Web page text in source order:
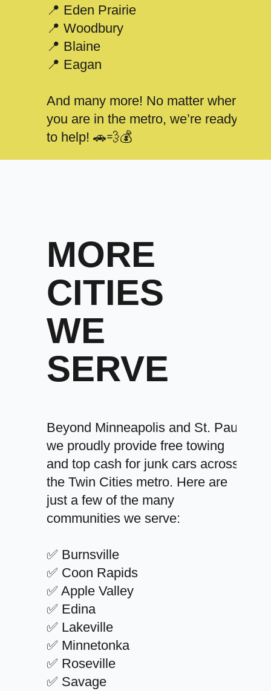
📍 Eden Prairie
📍 Woodbury
📍 Blaine
📍 Eagan
And many more! No matter where
you are in the metro, we’re ready
to help! 🚗💨💰
MORE
CITIES
WE
SERVE
Beyond Minneapolis and St. Paul,
we proudly provide free towing
and top cash for junk cars across
the Twin Cities metro. Here are
just a few of the many
communities we serve:
✅ Burnsville
✅ Coon Rapids
✅ Apple Valley
✅ Edina
✅ Lakeville
✅ Minnetonka
✅ Roseville
✅ Savage